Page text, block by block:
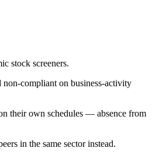
stock screeners.
compliant on business-activity
their own schedules — absence from
in the same sector instead.